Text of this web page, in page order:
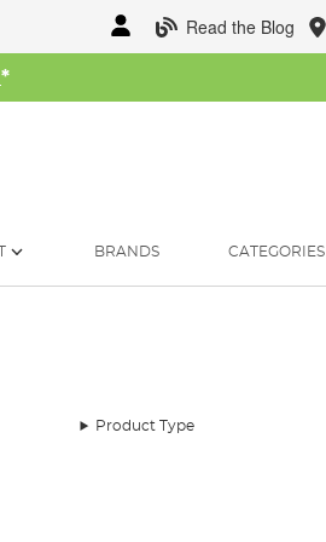
Read the Blog
*
BRANDS CATEGORIES
Product Type